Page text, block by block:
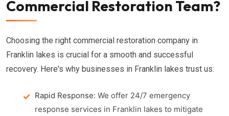
Commercial Restoration Team?
Choosing the right commercial restoration company in
Franklin lakes is crucial for a smooth and successful
recovery. Here's why businesses in Franklin lakes trust us:
Rapid Response: We offer 24/7 emergency
response services in Franklin lakes to mitigate